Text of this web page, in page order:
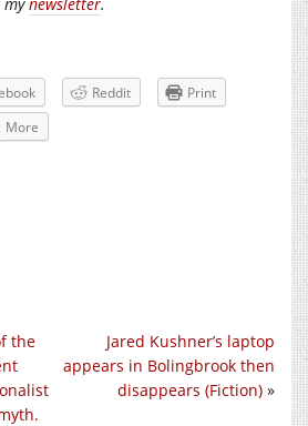
Reddit
Print
More
Jared Kushner’s laptop
appears in Bolingbrook then
disappears (Fiction) »
the